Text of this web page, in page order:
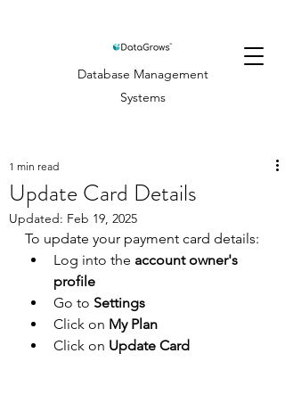
Database Management
Systems
Update Card Details
1 min read
Updated: Feb 19, 2025
To update your payment card details:
Log into the account owner's
profile
Go to Settings
Click on My Plan
Click on Update Card